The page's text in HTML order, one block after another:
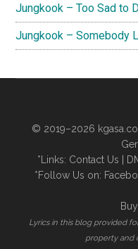
Jungkook – Too Sad to
Jungkook – Somebody
© 2019–2026
*Links: Contact Us |
*Follow Us on:
Lyrics in this blog provided
property and